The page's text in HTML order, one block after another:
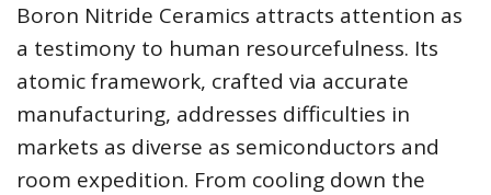
Boron Nitride Ceramics attracts attention as
a testimony to human resourcefulness. Its
atomic framework, crafted via accurate
manufacturing, addresses difficulties in
markets as diverse as semiconductors and
room expedition. From cooling down the